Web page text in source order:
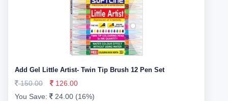
Add Gel Little Artist- Twin Tip Brush 12 Pen Set
150.00
126.00
You Save:
24.00 (16%)